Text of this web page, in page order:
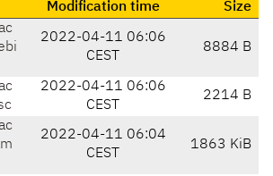
Modification time
Size
2022-04-11 06:06
CEST
8884 B
2022-04-11 06:06
CEST
2214 B
2022-04-11 06:04
CEST
1863 KiB